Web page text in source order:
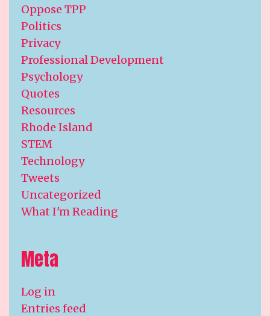
Oppose TPP
Politics
Privacy
Professional Development
Psychology
Quotes
Resources
Rhode Island
STEM
Technology
Tweets
Uncategorized
What I'm Reading
Meta
Log in
Entries feed